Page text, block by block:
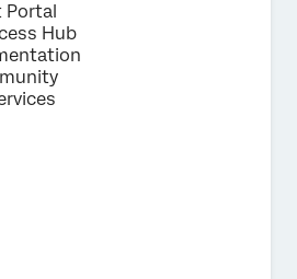
Portal
Hub